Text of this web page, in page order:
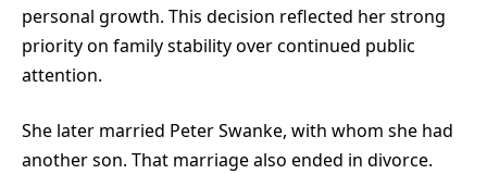
personal growth. This decision reflected her strong
priority on family stability over continued public
attention.
She later married Peter Swanke, with whom she had
another son. That marriage also ended in divorce.